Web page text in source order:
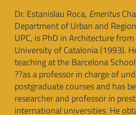
Dr. Estanislau Roca, Emeritus
Department of Urban and
UPC, is PhD in Architecture
University of Catalonia (1993).
teaching at the Barcelona
??as a professor in charge of
postgraduate courses and has
researcher and professor in
international universities. He